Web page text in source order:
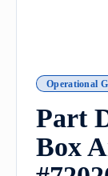
Operational
Part
Box